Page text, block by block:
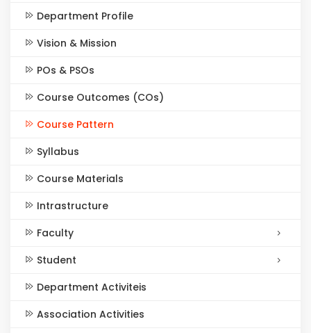
Department Profile
Vision & Mission
POs & PSOs
Course Outcomes (COs)
Course Pattern
Syllabus
Course Materials
Intrastructure
Faculty
Student
Department Activiteis
Association Activities